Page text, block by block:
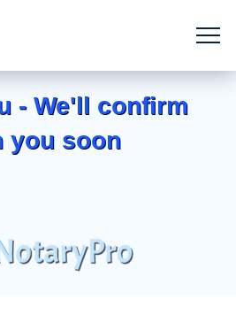
- We'll confirm
you soon